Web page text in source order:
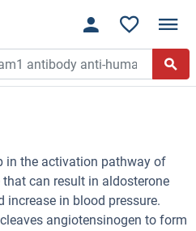
in the activation pathway of
can result in aldosterone
increase in blood pressure.
angiotensinogen to form